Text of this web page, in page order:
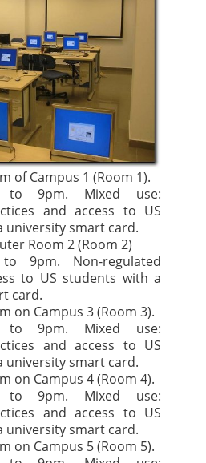
of Campus 1 (Room 1).
to 9pm. Mixed use:
and access to US
university smart card.
Room 2 (Room 2)
9pm. Non-regulated
to US students with a
card.
on Campus 3 (Room 3).
to 9pm. Mixed use:
and access to US
university smart card.
on Campus 4 (Room 4).
to 9pm. Mixed use:
and access to US
university smart card.
on Campus 5 (Room 5).